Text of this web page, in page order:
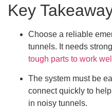
Key
Choose a reliable
tunnels. It needs
tough parts to work well
The system must be
connect quickly to
in noisy tunnels.